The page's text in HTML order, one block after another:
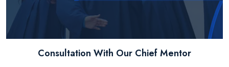
Consultation With Our Chief Mentor